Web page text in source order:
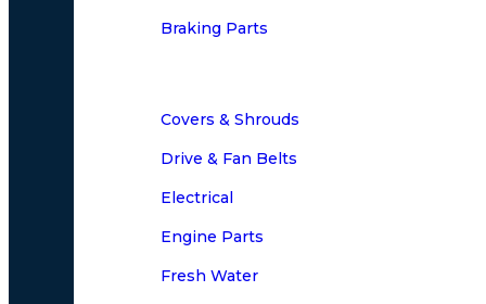
Braking Parts
Covers & Shrouds
Drive & Fan Belts
Electrical
Engine Parts
Fresh Water